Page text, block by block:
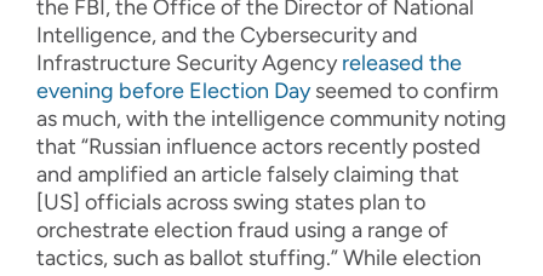
the FBI, the Office of the Director of National
Intelligence, and the Cybersecurity and
Infrastructure Security Agency released the
evening before Election Dayseemed to confirm
as much, with the intelligence community noting
that “Russian influence actors recently posted
and amplified an article falsely claiming that
[US] officials across swing states plan to
orchestrate election fraud using a range of
tactics, such as ballot stuffing.” While election